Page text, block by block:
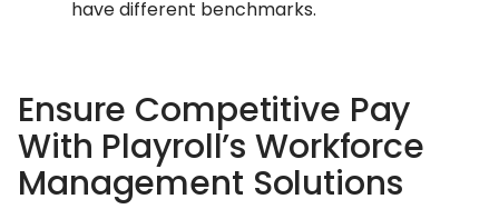
have different benchmarks.
Ensure Competitive Pay
With Playroll’s Workforce
Management Solutions